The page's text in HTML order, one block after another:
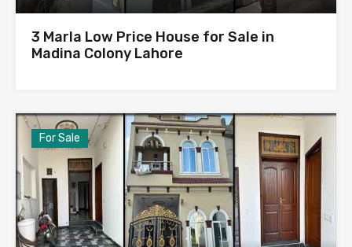
3 Marla Low Price House for Sale in
Madina Colony Lahore
For Sale